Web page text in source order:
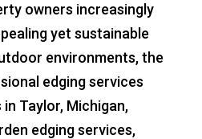
owners increasingly
yet sustainable
environments, the
edging services
in Taylor, Michigan,
edging services,